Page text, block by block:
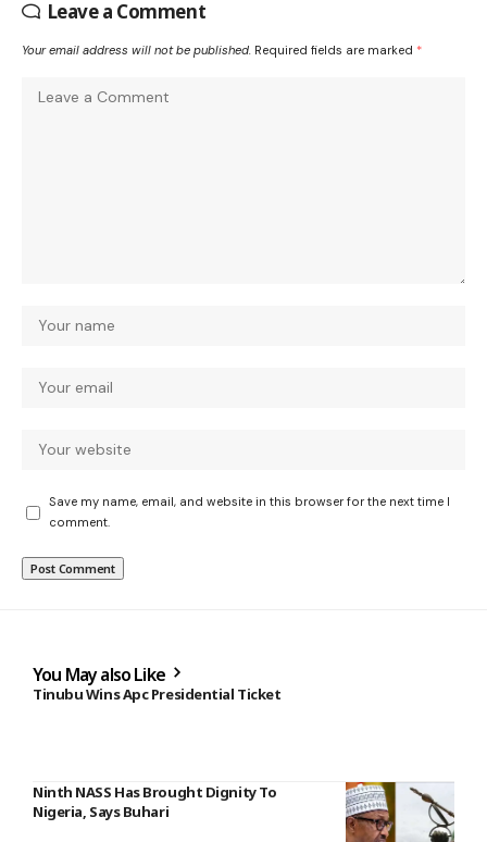
Leave a Comment
Your email address will not be published. Required fields are marked *
Save my name, email, and website in this browser for the next time I
comment.
You May also Like
Tinubu Wins Apc Presidential Ticket
Ninth NASS Has Brought Dignity To
Nigeria, Says Buhari